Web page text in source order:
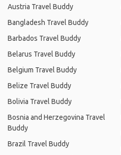
Austria Travel Buddy
Bangladesh Travel Buddy
Barbados Travel Buddy
Belarus Travel Buddy
Belgium Travel Buddy
Belize Travel Buddy
Bolivia Travel Buddy
Bosnia and Herzegovina Travel
Buddy
Brazil Travel Buddy